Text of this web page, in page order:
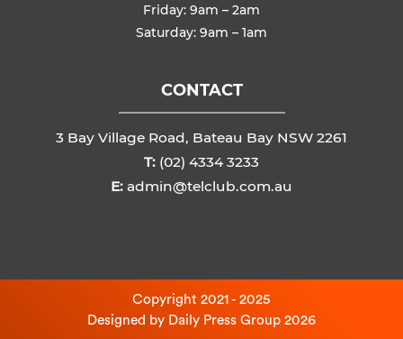
Friday: 9am – 2am
Saturday: 9am – 1am
CONTACT
3 Bay Village Road, Bateau Bay NSW 2261
T: (02) 4334 3233
E: admin@telclub.com.au
Copyright 2021 - 2025
Designed by Daily Press Group 2026